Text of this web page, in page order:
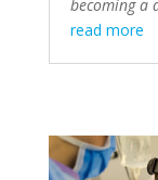
becoming a
read more